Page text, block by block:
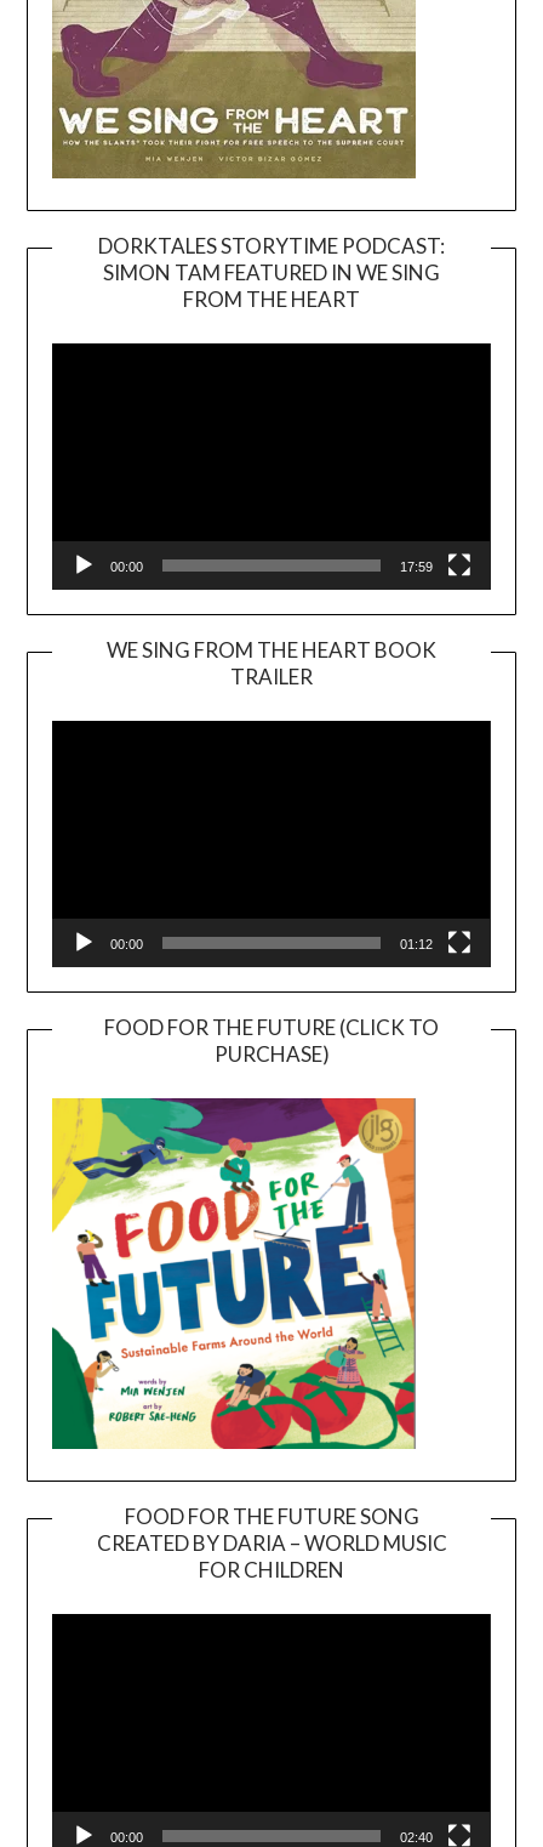
DORKTALES STORYTIME PODCAST:
SIMON TAM FEATURED IN WE SING
FROM THE HEART
00:00 17:59
WE SING FROM THE HEART BOOK
TRAILER
Player
00:00 01:12
FOOD FOR THE FUTURE (CLICK TO
PURCHASE)
FOOD FOR THE FUTURE SONG
CREATED BY DARIA – WORLD MUSIC
FOR CHILDREN
00:00 02:40